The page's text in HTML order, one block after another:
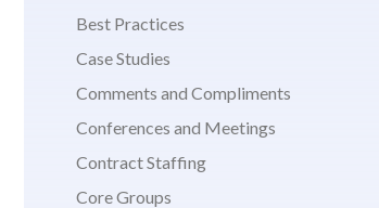
Best Practices
Case Studies
Comments and Compliments
Conferences and Meetings
Contract Staffing
Core Groups